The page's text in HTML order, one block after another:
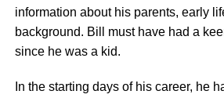
information about his parents, early
background. Bill must have had a
since he was a kid.
In the starting days of his career, he